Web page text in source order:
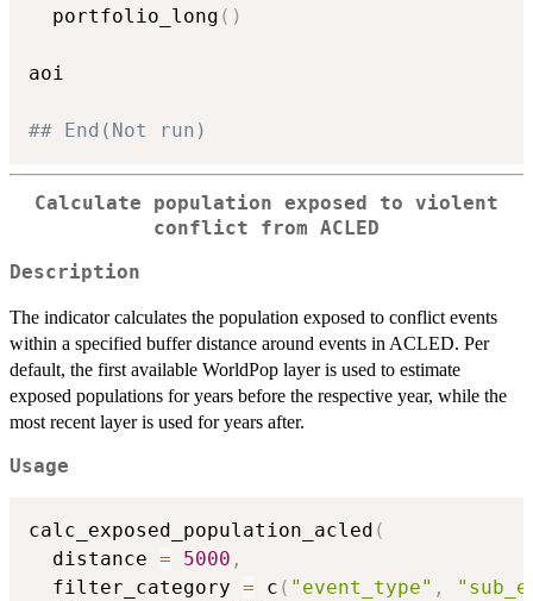
  portfolio_long
( )
aoi
## End(Not run)
Calculate population exposed to violent
conflict from ACLED
Description
The indicator calculates the population exposed to conflict events
within a specified buffer distance around events in ACLED. Per
default, the first available WorldPop layer is used to estimate
exposed populations for years before the respective year, while the
most recent layer is used for years after.
Usage
calc_exposed_population_acled (
  distance
= 5000 ,
  filter_category
= c ( "event_type" ,